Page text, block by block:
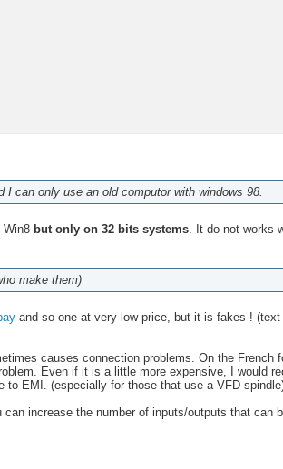
can only use an old computor with windows 98.
Win8 but only on 32 bits systems . It do not works
make them)
and so one at very low price, but it is fakes ! (text
causes connection problems. On the French
Even if it is a little more expensive, I would
EMI. (especially for those that use a VFD
increase the number of inputs/outputs that can